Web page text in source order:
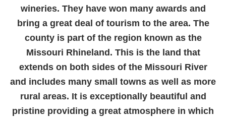
wineries. They have won many awards and
bring a great deal of tourism to the area. The
county is part of the region known as the
Missouri Rhineland. This is the land that
extends on both sides of the Missouri River
and includes many small towns as well as more
rural areas. It is exceptionally beautiful and
pristine providing a great atmosphere in which